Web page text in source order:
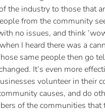
the industry to those that
from the community
no issues, and think
I heard there was a
same people then go
It’s even more
volunteer in their
causes, and do
of the communities that